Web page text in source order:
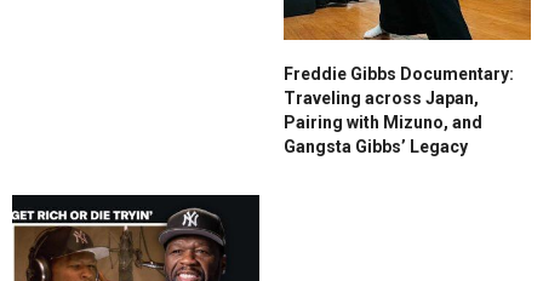
Freddie Gibbs Documentary:
Traveling across Japan,
Pairing with Mizuno, and
Gangsta Gibbs’ Legacy